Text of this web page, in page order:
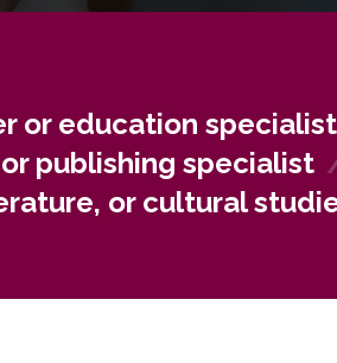
and creative communication,
or education specialist
publishing specialist
or cultural